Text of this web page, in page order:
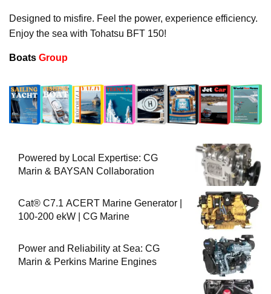
Designed to misfire. Feel the power, experience efficiency.
Enjoy the sea with Tohatsu BFT 150!
Boats Group
Powered by Local Expertise: CG
Marin & BAYSAN Collaboration
Cat® C7.1 ACERT Marine Generator |
100-200 ekW | CG Marine
Power and Reliability at Sea: CG
Marin & Perkins Marine Engines